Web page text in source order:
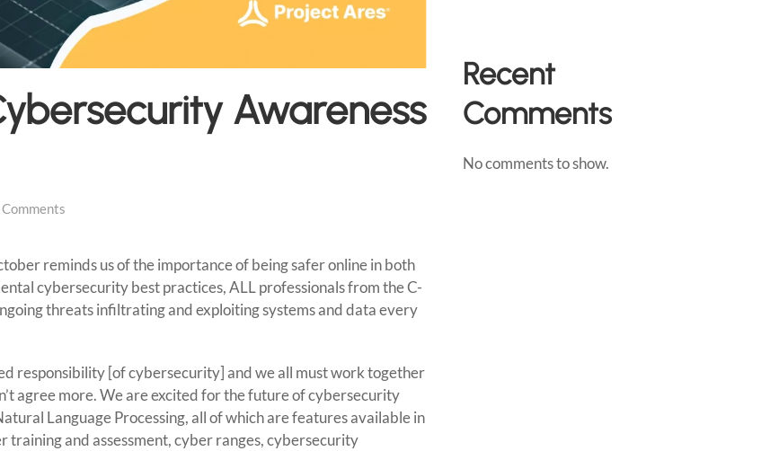
Awareness
Comments
Cybersecurity
Awareness
Month”
Year-
reminds us of the importance of being safer online in both
cybersecurity best practices, ALL professionals from the C-
threats infiltrating and exploiting systems and data every
responsibility [of cybersecurity] and we all must work together
agree more. We are excited for the future of cybersecurity
Language Processing, all of which are features available in
and assessment, cyber ranges, cybersecurity
Recent
Comments
No comments to show.